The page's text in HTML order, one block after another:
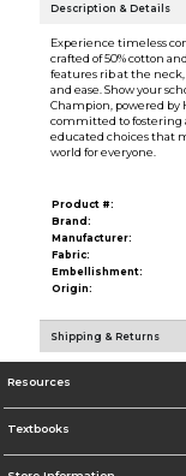
Description & Details
Experience timeless
crafted of 50% cotton
features rib at the
and ease. Show your
Champion, powered by
committed to
educated choices that
world for everyone.
Product #:
Brand:
Manufacturer:
Fabric:
Embellishment:
Origin:
Shipping & Returns
Resources
Textbooks